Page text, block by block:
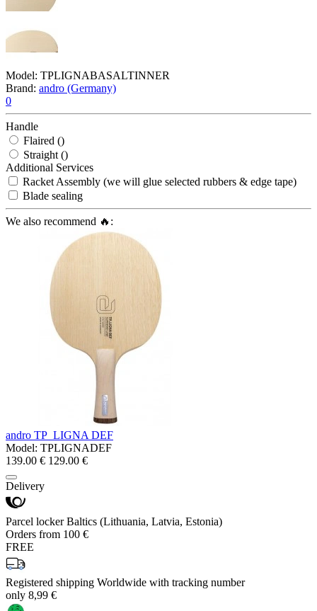
Model: TPLIGNABASALTINNER
Brand: andro (Germany)
0
Handle
Flaired ()
Straight ()
Additional Services
Racket Assembly (we will glue selected rubbers & edge tape)
Blade sealing
We also recommend 🔥:
andro TP_LIGNA DEF
Model: TPLIGNADEF
139.00 € 129.00 €
Delivery
Parcel locker Baltics (Lithuania, Latvia, Estonia)
Orders from 100 €
FREE
Registered shipping Worldwide with tracking number
only 8,99 €